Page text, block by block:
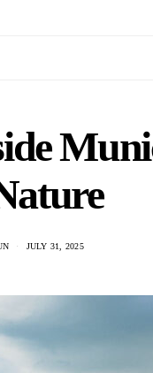
JULY 31, 2025